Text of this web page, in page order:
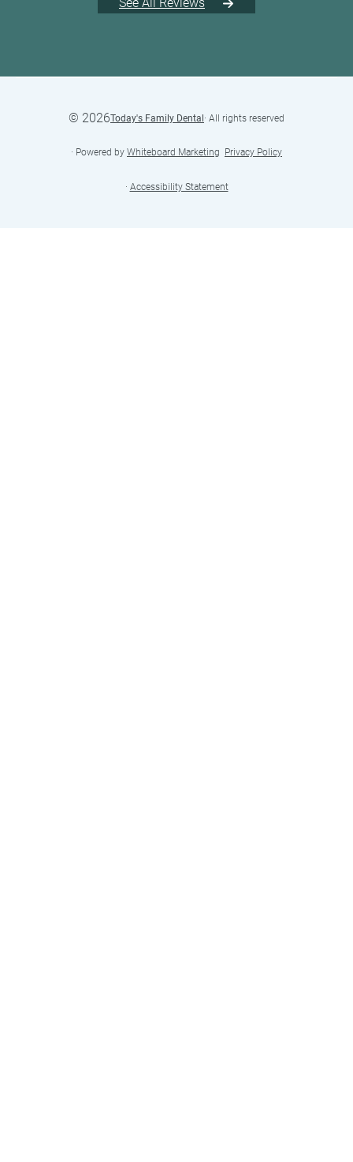
See All Reviews
© 2026Today's Family Dental· All rights reserved
· Powered by Whiteboard Marketing Privacy Policy
· Accessibility Statement